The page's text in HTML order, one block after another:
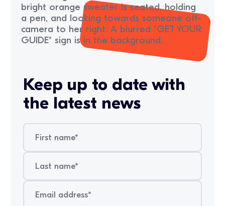
Keep up to date with
the latest news